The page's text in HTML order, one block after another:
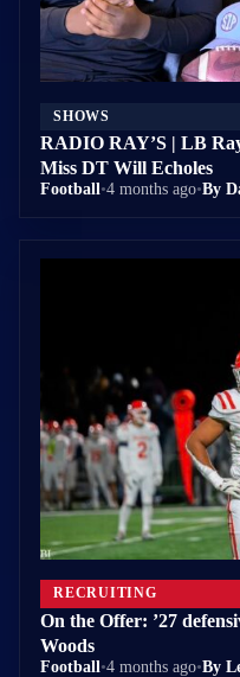
SHOWS
RADIO RAY’S | LB
Miss DT Will Echoles
Football•4 months ago•By
RECRUITING
On the Offer: ’27
Woods
Football•4 months ago•By